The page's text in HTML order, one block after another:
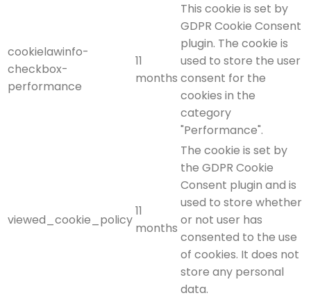
cookielawinfo-
checkbox-
performance
11
months
This cookie is set by
GDPR Cookie Consent
plugin. The cookie is
used to store the user
consent for the
cookies in the
category
"Performance".
viewed_cookie_policy
11
months
The cookie is set by
the GDPR Cookie
Consent plugin and is
used to store whether
or not user has
consented to the use
of cookies. It does not
store any personal
data.